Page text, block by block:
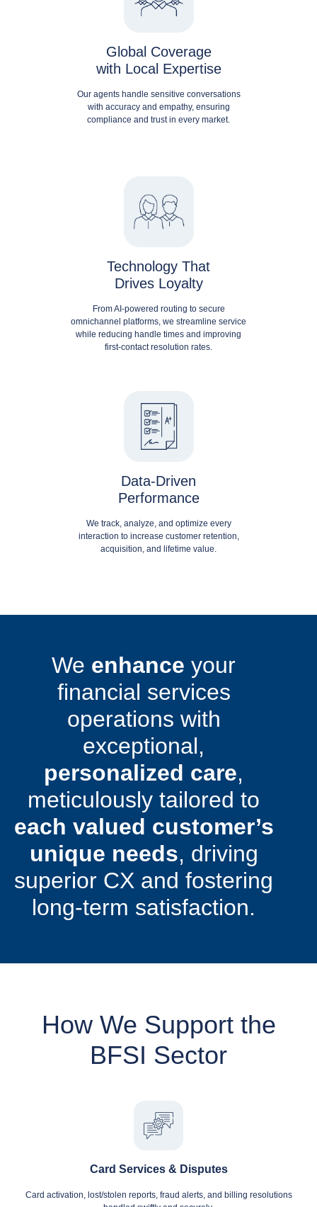
Global Coverage
with Local Expertise
Our agents handle sensitive conversations
with accuracy and empathy, ensuring
compliance and trust in every market.
Technology That
Drives Loyalty
From AI-powered routing to secure
omnichannel platforms, we streamline service
while reducing handle times and improving
first-contact resolution rates.
Data-Driven
Performance
We track, analyze, and optimize every
interaction to increase customer retention,
acquisition, and lifetime value.
We enhance your
financial services
operations with
exceptional,
personalized care,
meticulously tailored to
each valued customer’s
unique needs, driving
superior CX and fostering
long-term satisfaction.
Card Services & Disputes
Card activation, lost/stolen reports, fraud alerts, and billing resolutions
How We Support the
BFSI Sector